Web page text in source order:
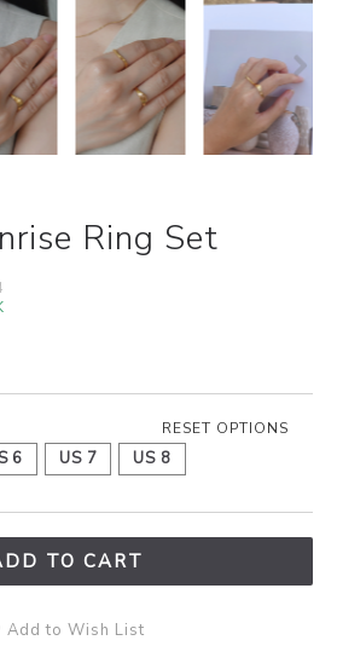
Ring Set
RESET OPTIONS
6 US 7 US 8
TO CART
Add to Wish List